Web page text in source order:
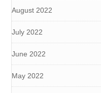
August 2022
July 2022
June 2022
May 2022